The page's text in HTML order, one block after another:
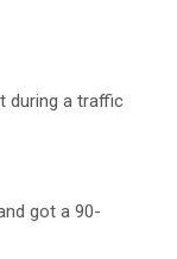
during a traffic
got a 90-